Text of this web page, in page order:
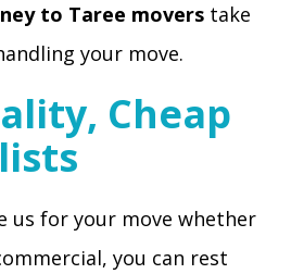
to Taree movers take
your move.
Cheap
us for your move whether
you can rest